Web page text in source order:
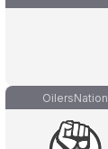
OilersNation